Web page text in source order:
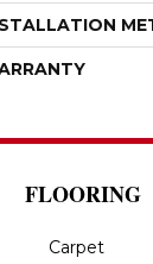
FLOORING
Carpet